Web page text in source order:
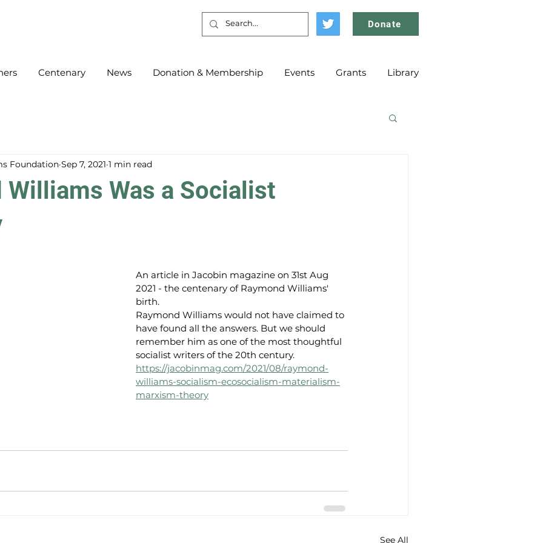
Donate
Centenary News Donation & Membership Events Grants Library
Williams Was a Socialist
Foundation Sep 7, 2021 1 min read
An article in Jacobin magazine on 31st Aug
2021 - the centenary of Raymond Williams'
birth.
Raymond Williams would not have claimed to
have found all the answers. But we should
remember him as one of the most thoughtful
socialist writers of the 20th century.
https://jacobinmag.com/2021/08/raymond-
williams-socialism-ecosocialism-materialism-
marxism-theory
See All